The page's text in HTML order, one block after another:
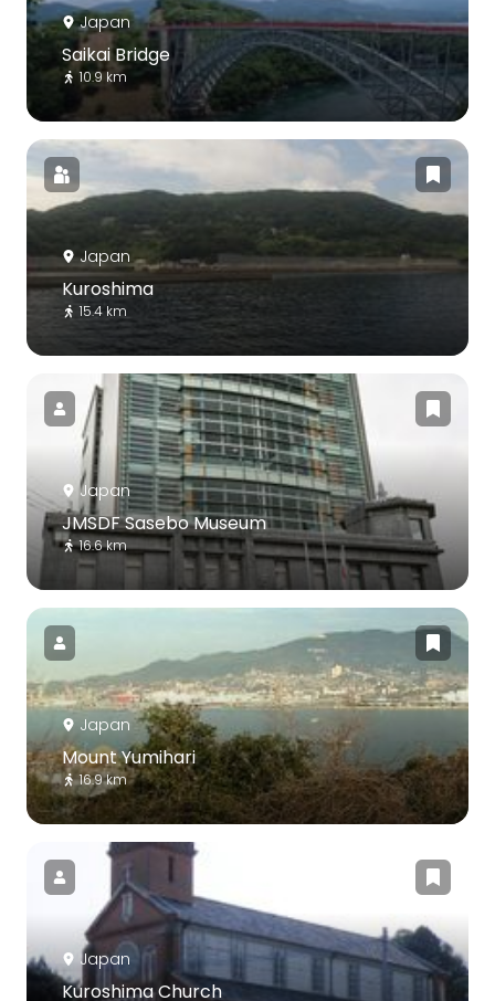
Japan
Saikai Bridge
10.9 km
Japan
Kuroshima
15.4 km
Japan
JMSDF Sasebo Museum
16.6 km
Japan
Mount Yumihari
16.9 km
Japan
Kuroshima Church